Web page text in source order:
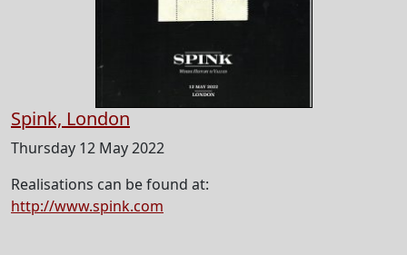
Spink, London
Thursday 12 May 2022
Realisations can be found at:
http://www.spink.com